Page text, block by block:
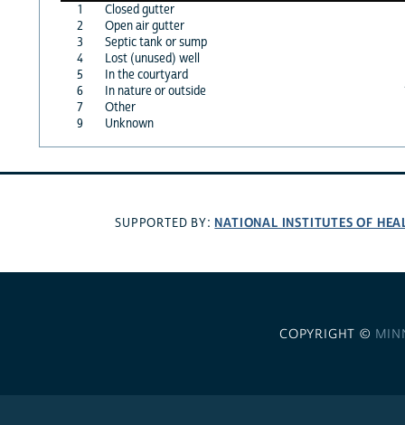
1
Closed gutter
2
Open air gutter
3
Septic tank or sump
4
Lost (unused) well
5
In the courtyard
6
In nature or outside
7
Other
9
Unknown
SUPPORTED BY: NATIONAL INSTITUTES OF
COPYRIGHT ©